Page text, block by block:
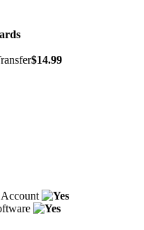
$14.99